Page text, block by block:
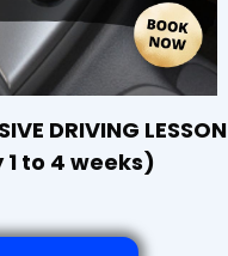
DRIVING LESSON
to 4 weeks)